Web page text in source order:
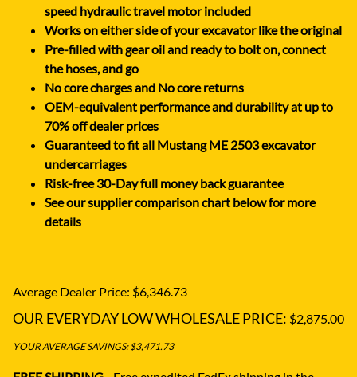
speed hydraulic travel motor included
Works on either side of your excavator like the original
Pre-filled with gear oil and ready to bolt on, connect
the hoses, and go
No core charges and No core returns
OEM-equivalent performance and durability at up to
70% off dealer prices
Guaranteed to fit all Mustang ME 2503 excavator
undercarriages
Risk-free 30-Day full money back guarantee
See our supplier comparison chart below for more
details
Average Dealer Price: $6,346.73
OUR EVERYDAY LOW WHOLESALE PRICE: $2,875.00
YOUR AVERAGE SAVINGS: $3,471.73